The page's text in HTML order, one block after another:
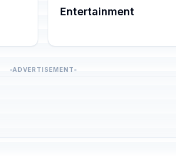
Entertainment
ADVERTISEMENT